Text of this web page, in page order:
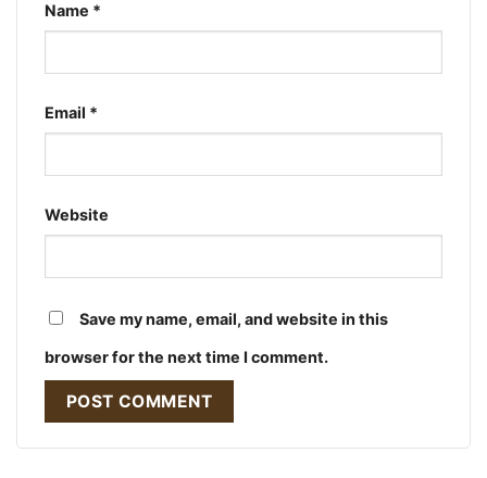
Name *
Email *
Website
Save my name, email, and website in this
browser for the next time I comment.